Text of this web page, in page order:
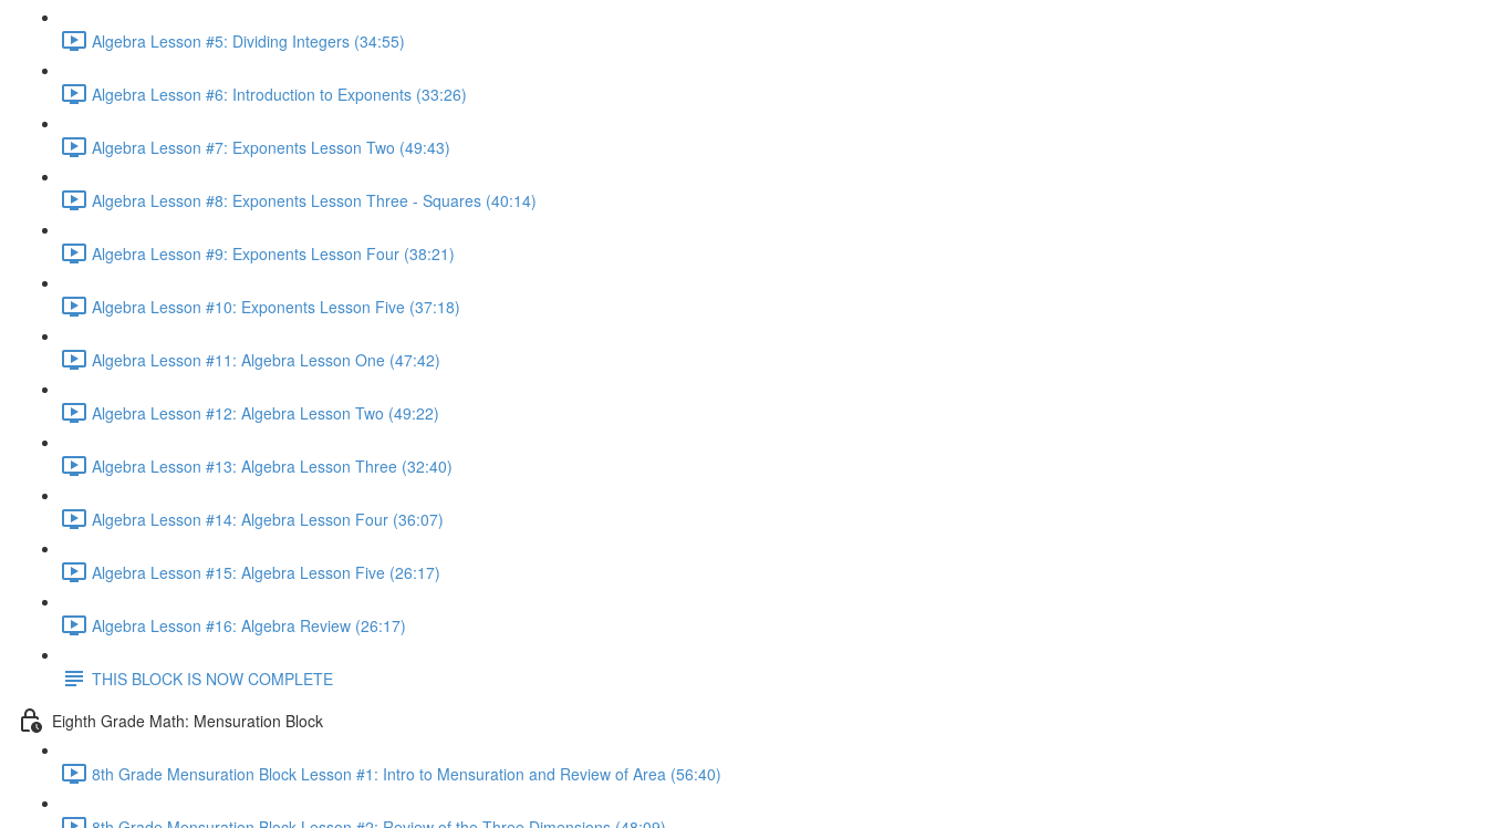
Algebra Lesson #5: Dividing Integers (34:55)
Algebra Lesson #6: Introduction to Exponents (33:26)
Algebra Lesson #7: Exponents Lesson Two (49:43)
Algebra Lesson #8: Exponents Lesson Three - Squares (40:14)
Algebra Lesson #9: Exponents Lesson Four (38:21)
Algebra Lesson #10: Exponents Lesson Five (37:18)
Algebra Lesson #11: Algebra Lesson One (47:42)
Algebra Lesson #12: Algebra Lesson Two (49:22)
Algebra Lesson #13: Algebra Lesson Three (32:40)
Algebra Lesson #14: Algebra Lesson Four (36:07)
Algebra Lesson #15: Algebra Lesson Five (26:17)
Algebra Lesson #16: Algebra Review (26:17)
THIS BLOCK IS NOW COMPLETE
Eighth Grade Math: Mensuration Block
8th Grade Mensuration Block Lesson #1: Intro to Mensuration and Review of Area (56:40)